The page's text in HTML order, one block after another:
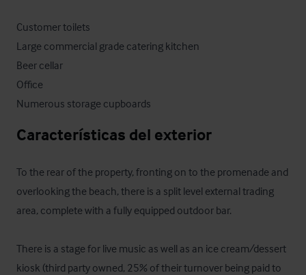
Customer toilets
Large commercial grade catering kitchen
Beer cellar
Office
Numerous storage cupboards
Características del exterior
To the rear of the property, fronting on to the promenade and
overlooking the beach, there is a split level external trading
area, complete with a fully equipped outdoor bar.
There is a stage for live music as well as an ice cream/dessert
kiosk (third party owned, 25% of their turnover being paid to